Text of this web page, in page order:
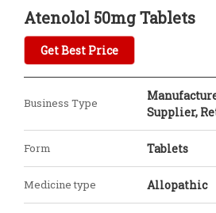
Atenolol 50mg Tablets
Get Best Price
Business Type
Supplier,
Form Tablets
Medicine type Allopathic